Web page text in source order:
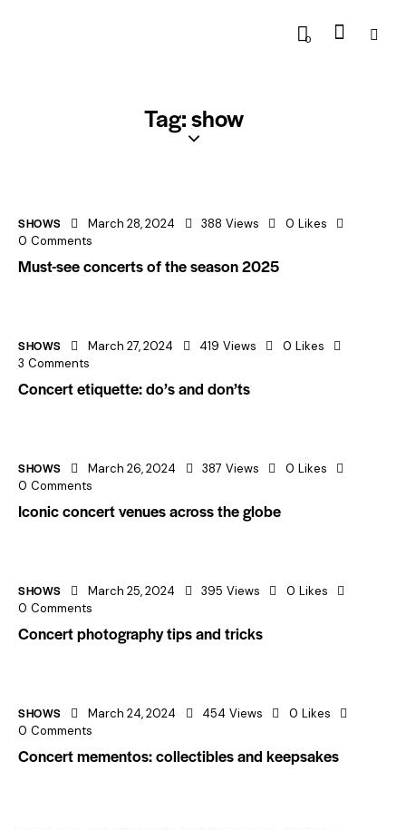
0
Tag: show
SHOWS March 28, 2024 388 Views 0 Likes
0 Comments
Must-see concerts of the season 2025
SHOWS March 27, 2024 419 Views 0 Likes
3 Comments
Concert etiquette: do’s and don’ts
SHOWS March 26, 2024 387 Views 0 Likes
0 Comments
Iconic concert venues across the globe
SHOWS March 25, 2024 395 Views 0 Likes
0 Comments
Concert photography tips and tricks
SHOWS March 24, 2024 454 Views 0 Likes
0 Comments
Concert mementos: collectibles and keepsakes